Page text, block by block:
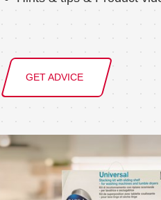
GET ADVICE